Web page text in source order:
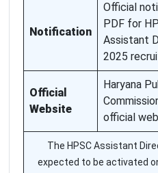
Notification
Official
PDF for
Assistant
2025
Official
Website
Haryana
official
The HPSC Assistant
expected to be activated